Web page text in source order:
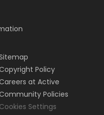
Policy
at Active
Policies
Cookies Settings